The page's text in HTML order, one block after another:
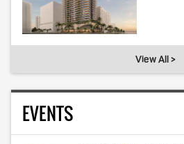
View All >
EVENTS